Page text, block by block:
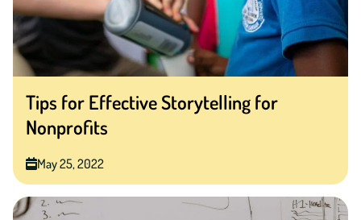
Tips for Effective Storytelling for
Nonprofits
May 25, 2022